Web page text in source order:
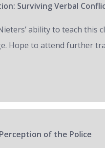
Surviving Verbal
ability to teach this
Hope to attend further
of the Police